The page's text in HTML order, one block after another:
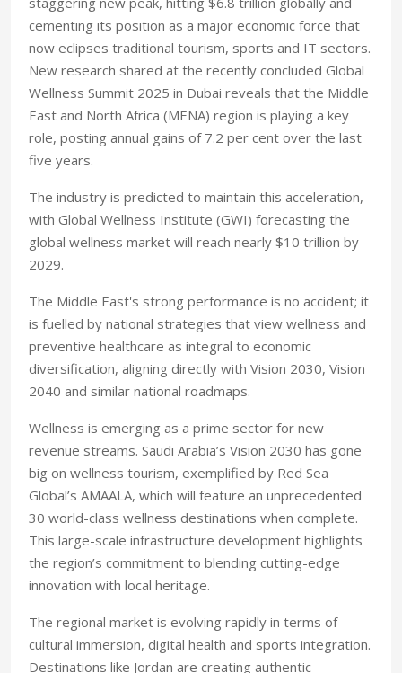
cementing its position as a major economic force that
now eclipses traditional tourism, sports and IT sectors.
New research shared at the recently concluded Global
Wellness Summit 2025 in Dubai reveals that the Middle
East and North Africa (MENA) region is playing a key
role, posting annual gains of 7.2 per cent over the last
five years.
The industry is predicted to maintain this acceleration,
with Global Wellness Institute (GWI) forecasting the
global wellness market will reach nearly $10 trillion by
2029.
The Middle East's strong performance is no accident; it
is fuelled by national strategies that view wellness and
preventive healthcare as integral to economic
diversification, aligning directly with Vision 2030, Vision
2040 and similar national roadmaps.
Wellness is emerging as a prime sector for new
revenue streams. Saudi Arabia’s Vision 2030 has gone
big on wellness tourism, exemplified by Red Sea
Global’s AMAALA, which will feature an unprecedented
30 world-class wellness destinations when complete.
This large-scale infrastructure development highlights
the region’s commitment to blending cutting-edge
innovation with local heritage.
The regional market is evolving rapidly in terms of
cultural immersion, digital health and sports integration.
Destinations like Jordan are creating authentic